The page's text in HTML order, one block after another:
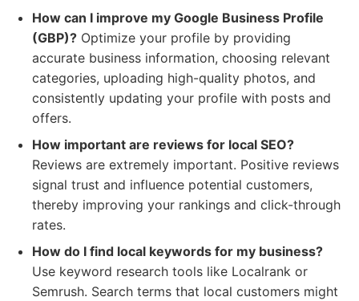
How can I improve my Google Business Profile
(GBP)? Optimize your profile by providing
accurate business information, choosing relevant
categories, uploading high-quality photos, and
consistently updating your profile with posts and
offers.
How important are reviews for local SEO?
Reviews are extremely important. Positive reviews
signal trust and influence potential customers,
thereby improving your rankings and click-through
rates.
How do I find local keywords for my business?
Use keyword research tools like Localrank or
Semrush. Search terms that local customers might